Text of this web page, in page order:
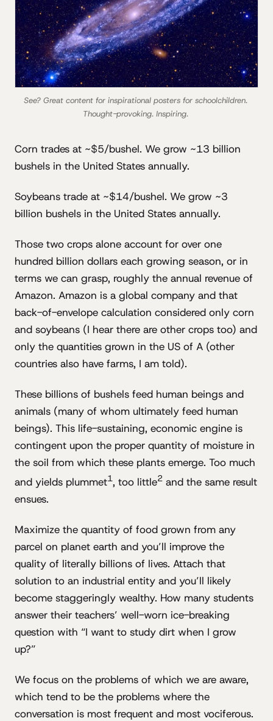
See? Great content for inspirational posters for schoolchildren.
Thought-provoking. Inspiring.
Corn trades at ~$5/bushel. We grow ~13 billion
bushels in the United States annually.
Soybeans trade at ~$14/bushel. We grow ~3
billion bushels in the United States annually.
Those two crops alone account for over one
hundred billion dollars each growing season, or in
terms we can grasp, roughly the annual revenue of
Amazon. Amazon is a global company and that
back-of-envelope calculation considered only corn
and soybeans (I hear there are other crops too) and
only the quantities grown in the US of A (other
countries also have farms, I am told).
These billions of bushels feed human beings and
animals (many of whom ultimately feed human
beings). This life-sustaining, economic engine is
contingent upon the proper quantity of moisture in
the soil from which these plants emerge. Too much
and yields plummet1, too little2 and the same result
ensues.
Maximize the quantity of food grown from any
parcel on planet earth and you’ll improve the
quality of literally billions of lives. Attach that
solution to an industrial entity and you’ll likely
become staggeringly wealthy. How many students
answer their teachers’ well-worn ice-breaking
question with “I want to study dirt when I grow
up?”
We focus on the problems of which we are aware,
which tend to be the problems where the
conversation is most frequent and most vociferous.